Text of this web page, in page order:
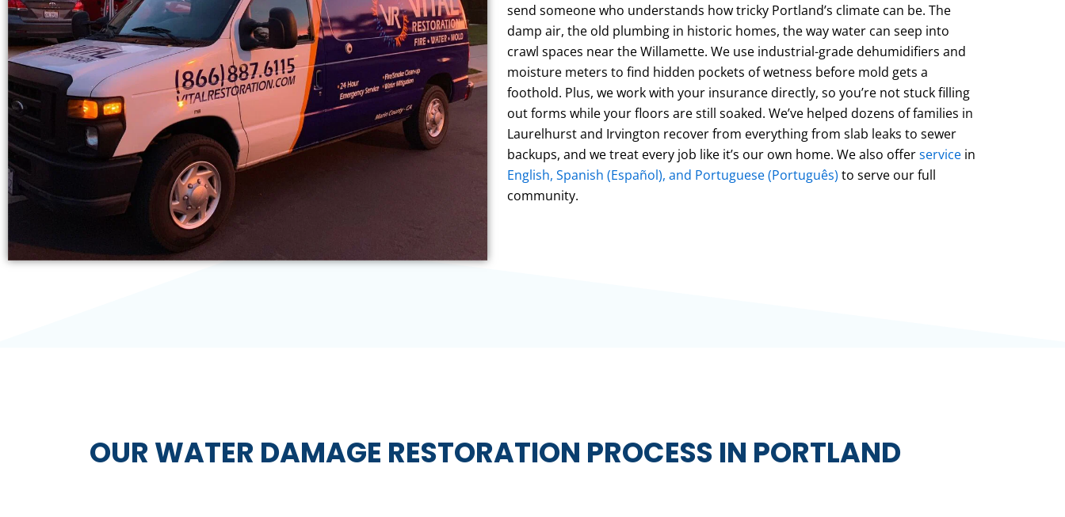
send someone who understands how tricky Portland’s climate can be. The
damp air, the old plumbing in historic homes, the way water can seep into
crawl spaces near the Willamette. We use industrial-grade dehumidifiers and
moisture meters to find hidden pockets of wetness before mold gets a
foothold. Plus, we work with your insurance directly, so you’re not stuck filling
out forms while your floors are still soaked. We’ve helped dozens of families in
Laurelhurst and Irvington recover from everything from slab leaks to sewer
backups, and we treat every job like it’s our own home. We also offerservice in
English, Spanish (Español), and Portuguese (Português) to serve our full
community.
OUR WATER DAMAGE RESTORATION PROCESS IN PORTLAND